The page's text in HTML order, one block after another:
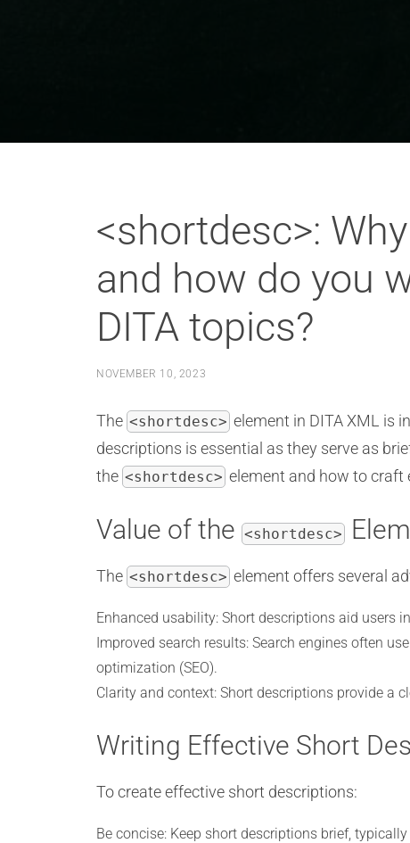
<shortdesc>:
and how do you
DITA topics?
NOVEMBER 10, 2023
The <shortdesc> element in DITA XML is
descriptions is essential as they serve as
the <shortdesc> element and how to craft
Value of the <shortdesc>
The <shortdesc> element offers several
Enhanced usability: Short descriptions aid users
Improved search results: Search engines often
optimization (SEO).
Clarity and context: Short descriptions provide a
Writing Effective Short
To create effective short descriptions:
Be concise: Keep short descriptions brief,